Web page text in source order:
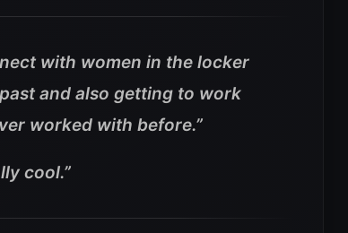
with women in the locker
and also getting to work
worked with before.”
cool.”